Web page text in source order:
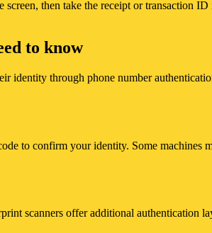
then take the receipt or transaction
to know
identity through phone number
to confirm your identity. Some machines
scanners offer additional authentication